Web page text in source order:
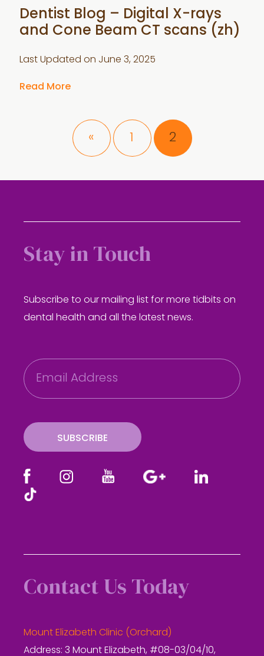
Dentist Blog – Digital X-rays
and Cone Beam CT scans (zh)
Last Updated on June 3, 2025
Read More
« Page
1 Page
2
Stay in Touch
Subscribe to our mailing list for more tidbits on
dental health and all the latest news.
E
m
a
SUBSCRIBE
Contact Us Today
Mount Elizabeth Clinic (Orchard)
Address: 3 Mount Elizabeth, #08-03/04/10,